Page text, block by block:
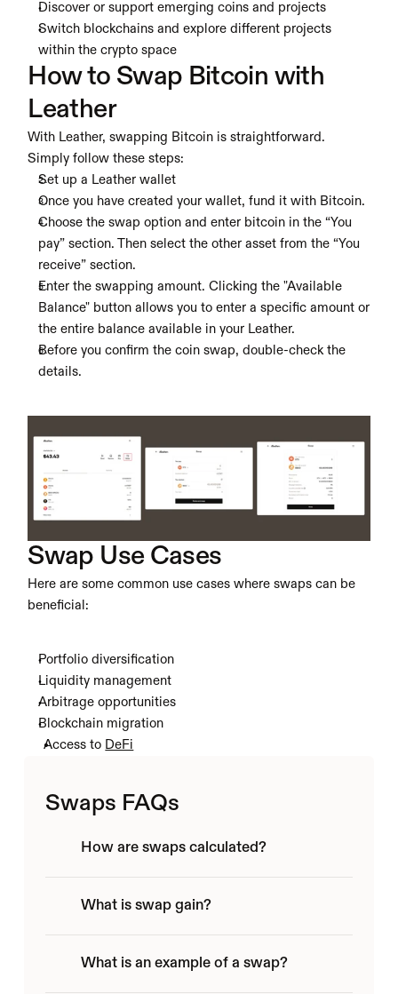
Discover or support emerging coins and projects
Switch blockchains and explore different projects
within the crypto space
How to Swap Bitcoin with
Leather
With Leather, swapping Bitcoin is straightforward.
Simply follow these steps:
Set up a Leather wallet
Once you have created your wallet, fund it with Bitcoin.
Choose the swap option and enter bitcoin in the “You
pay” section. Then select the other asset from the “You
receive” section.
Enter the swapping amount. Clicking the "Available
Balance" button allows you to enter a specific amount or
the entire balance available in your Leather.
Before you confirm the coin swap, double-check the
details.
Swap Use Cases
Here are some common use cases where swaps can be
beneficial:
Portfolio diversification
Liquidity management
Arbitrage opportunities
Blockchain migration
Access to DeFi
Swaps FAQs
How are swaps calculated?
What is swap gain?
What is an example of a swap?